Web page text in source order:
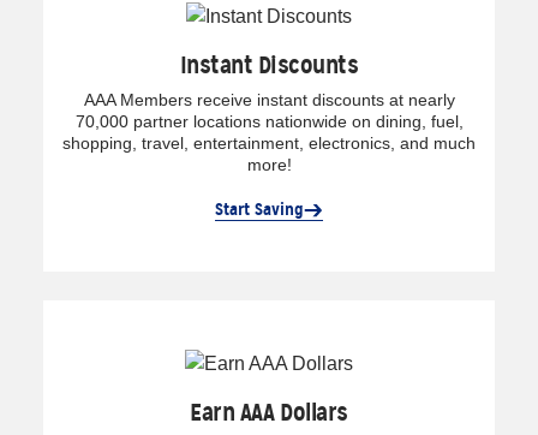
Instant Discounts
AAA Members receive instant discounts at nearly
70,000 partner locations nationwide on dining, fuel,
shopping, travel, entertainment, electronics, and much
more!
Start Saving
Earn AAA Dollars